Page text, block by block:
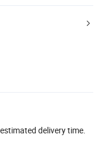
delivery time.